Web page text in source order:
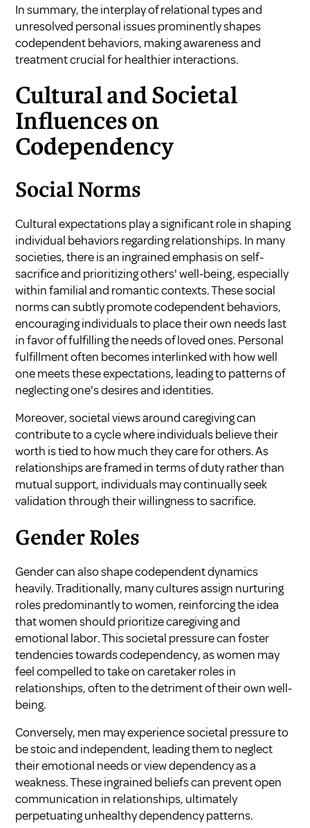
In summary, the interplay of relational types and
unresolved personal issues prominently shapes
codependent behaviors, making awareness and
treatment crucial for healthier interactions.
Cultural and Societal
Influences on
Codependency
Social Norms
Cultural expectations play a significant role in shaping
individual behaviors regarding relationships. In many
societies, there is an ingrained emphasis on self-
sacrifice and prioritizing others' well-being, especially
within familial and romantic contexts. These social
norms can subtly promote codependent behaviors,
encouraging individuals to place their own needs last
in favor of fulfilling the needs of loved ones. Personal
fulfillment often becomes interlinked with how well
one meets these expectations, leading to patterns of
neglecting one's desires and identities.
Moreover, societal views around caregiving can
contribute to a cycle where individuals believe their
worth is tied to how much they care for others. As
relationships are framed in terms of duty rather than
mutual support, individuals may continually seek
validation through their willingness to sacrifice.
Gender Roles
Gender can also shape codependent dynamics
heavily. Traditionally, many cultures assign nurturing
roles predominantly to women, reinforcing the idea
that women should prioritize caregiving and
emotional labor. This societal pressure can foster
tendencies towards codependency, as women may
feel compelled to take on caretaker roles in
relationships, often to the detriment of their own well-
being.
Conversely, men may experience societal pressure to
be stoic and independent, leading them to neglect
their emotional needs or view dependency as a
weakness. These ingrained beliefs can prevent open
communication in relationships, ultimately
perpetuating unhealthy dependency patterns.